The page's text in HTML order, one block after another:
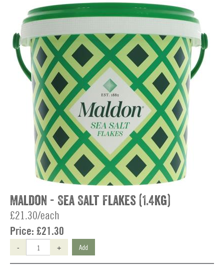
Maldon - Sea Salt Flakes (1.4kg)
£21.30/each
Price: £21.30
- + Add